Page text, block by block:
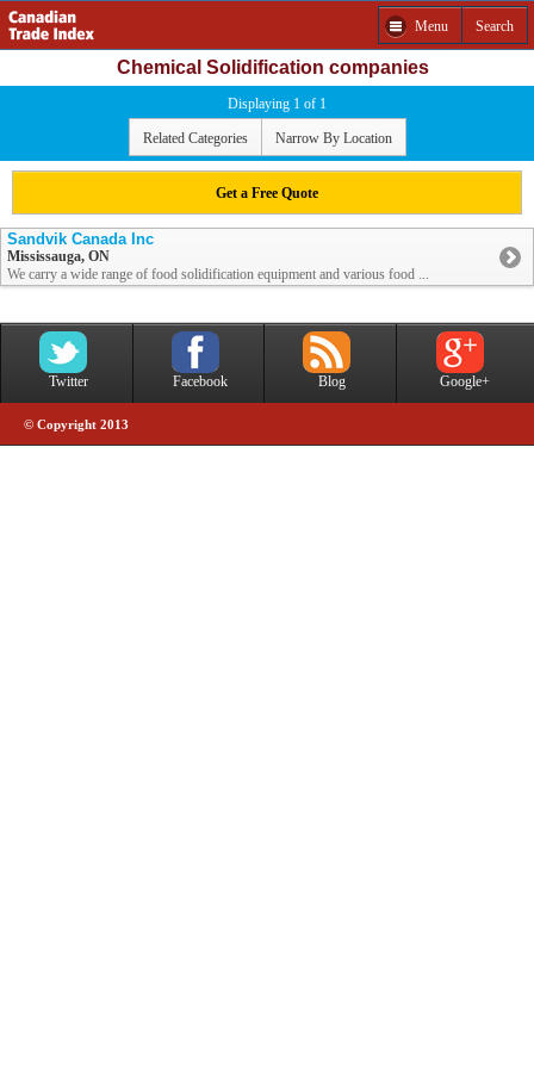
Menu Search
Chemical Solidification companies
Displaying 1 of 1
Related Categories Narrow By Location
Get a Free Quote
Sandvik Canada Inc
Mississauga, ON
We carry a wide range of food solidification equipment and various food ...
Twitter Facebook Blog Google+
© Copyright 2013